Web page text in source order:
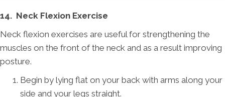
14. Neck Flexion Exercise
Neck flexion exercises are useful for strengthening the
muscles on the front of the neck and as a result improving
posture.
Begin by lying flat on your back with arms along your
side and your legs straight.